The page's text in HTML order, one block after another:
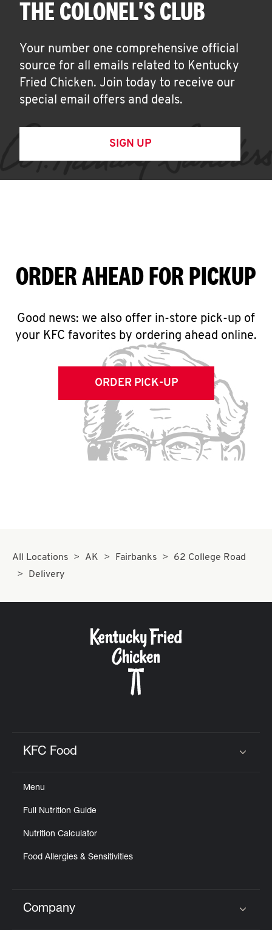
THE COLONEL'S CLUB
Your number one comprehensive official
source for all emails related to Kentucky
Fried Chicken. Join today to receive our
special email offers and deals.
SIGN UP
ORDER AHEAD FOR PICKUP
Good news: we also offer in-store pick-up of
your KFC favorites by ordering ahead online.
ORDER PICK-UP
All Locations AK Fairbanks
62 College Road
Delivery
KFC Food
Menu
Full Nutrition Guide
Nutrition Calculator
Food Allergies & Sensitivities
Click to expand or collapse content
Company